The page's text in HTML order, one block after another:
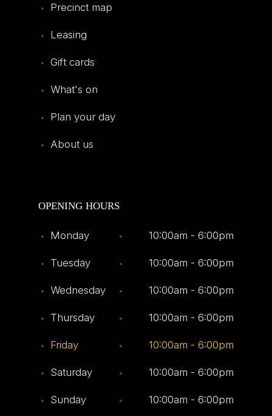
Precinct map
Leasing
Gift cards
What's on
Plan your day
About us
OPENING HOURS
Monday
Tuesday
Wednesday
Thursday
Friday
Saturday
Sunday
10:00am - 6:00pm
10:00am - 6:00pm
10:00am - 6:00pm
10:00am - 6:00pm
10:00am - 6:00pm
10:00am - 6:00pm
10:00am - 6:00pm